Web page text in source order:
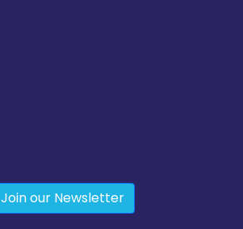
Join our Newsletter